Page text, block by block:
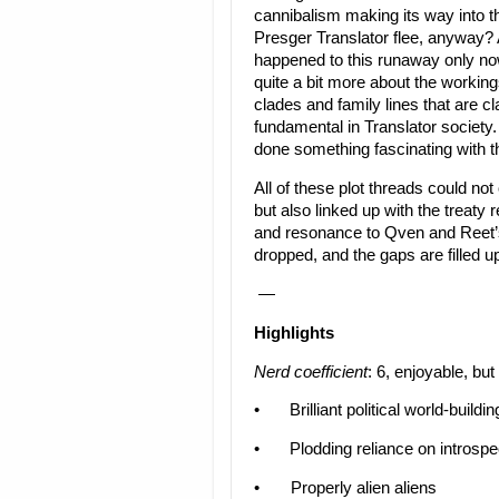
cannibalism making its way into
Presger Translator flee,
happened to this runaway only
quite a bit more about the
clades and family lines that are
fundamental in Translator
done something fascinating with
All of these plot threads could
but also linked up with the treaty
and resonance to Qven and
dropped, and the gaps are filled
—
Highlights
Nerd coefficient: 6, enjoyable,
• Brilliant political world-
• Plodding reliance on
• Properly alien aliens